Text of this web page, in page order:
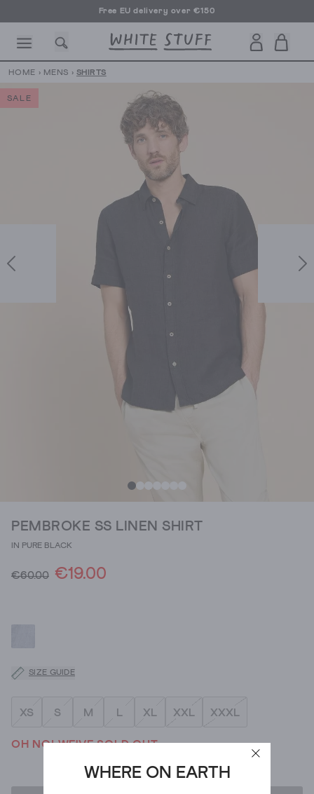
Free EU delivery over €150
HOLIDAY
WHERE ON EARTH
HOME › MENS › SHIRTS
SALE
PEMBROKE SS LINEN SHIRT
IN PURE BLACK
€60.00 €19.00
SIZE GUIDE
XS S M L XL XXL XXXL
OH NO! WE'VE SOLD OUT